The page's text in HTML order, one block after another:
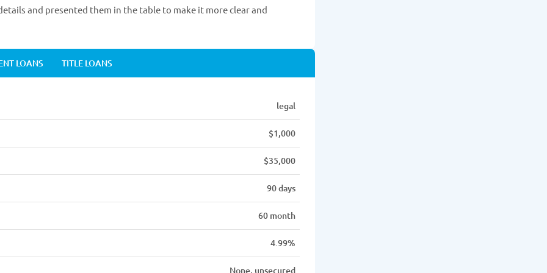
and presented them in the table to make it more clear and
LOANS TITLE LOANS
legal
$1,000
$35,000
90 days
60 month
4.99%
None, unsecured